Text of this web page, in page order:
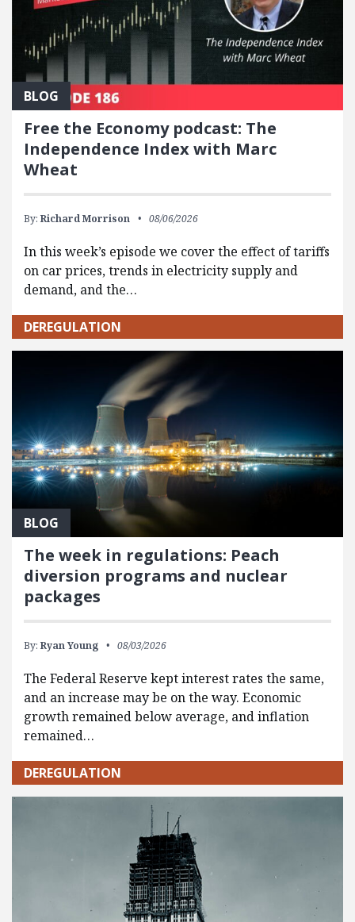
BLOG
Free the Economy podcast: The
Independence Index with Marc
Wheat
By: Richard Morrison 08/06/2026
In this week’s episode we cover the effect of tariffs
on car prices, trends in electricity supply and
demand, and the…
DEREGULATION
BLOG
The week in regulations: Peach
diversion programs and nuclear
packages
By: Ryan Young 08/03/2026
The Federal Reserve kept interest rates the same,
and an increase may be on the way. Economic
growth remained below average, and inflation
remained…
DEREGULATION